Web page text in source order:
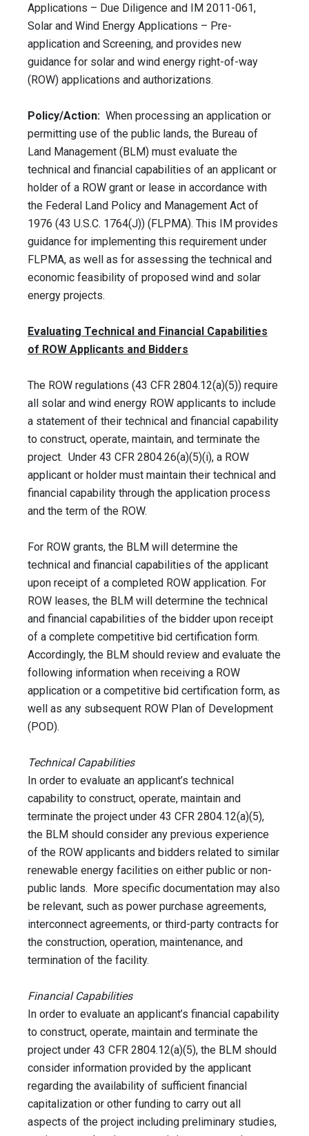
Applications – Due Diligence and IM 2011-061,
Solar and Wind Energy Applications – Pre-
application and Screening, and provides new
guidance for solar and wind energy right-of-way
(ROW) applications and authorizations.
Policy/Action: When processing an application or
permitting use of the public lands, the Bureau of
Land Management (BLM) must evaluate the
technical and financial capabilities of an applicant or
holder of a ROW grant or lease in accordance with
the Federal Land Policy and Management Act of
1976 (43 U.S.C. 1764(J)) (FLPMA). This IM provides
guidance for implementing this requirement under
FLPMA, as well as for assessing the technical and
economic feasibility of proposed wind and solar
energy projects.
Evaluating Technical and Financial Capabilities
of ROW Applicants and Bidders
The ROW regulations (43 CFR 2804.12(a)(5)) require
all solar and wind energy ROW applicants to include
a statement of their technical and financial capability
to construct, operate, maintain, and terminate the
project. Under 43 CFR 2804.26(a)(5)(i), a ROW
applicant or holder must maintain their technical and
financial capability through the application process
and the term of the ROW.
For ROW grants, the BLM will determine the
technical and financial capabilities of the applicant
upon receipt of a completed ROW application. For
ROW leases, the BLM will determine the technical
and financial capabilities of the bidder upon receipt
of a complete competitive bid certification form.
Accordingly, the BLM should review and evaluate the
following information when receiving a ROW
application or a competitive bid certification form, as
well as any subsequent ROW Plan of Development
(POD).
Technical Capabilities
In order to evaluate an applicant’s technical
capability to construct, operate, maintain and
terminate the project under 43 CFR 2804.12(a)(5),
the BLM should consider any previous experience
of the ROW applicants and bidders related to similar
renewable energy facilities on either public or non-
public lands. More specific documentation may also
be relevant, such as power purchase agreements,
interconnect agreements, or third-party contracts for
the construction, operation, maintenance, and
termination of the facility.
Financial Capabilities
In order to evaluate an applicant’s financial capability
to construct, operate, maintain and terminate the
project under 43 CFR 2804.12(a)(5), the BLM should
consider information provided by the applicant
regarding the availability of sufficient financial
capitalization or other funding to carry out all
aspects of the project including preliminary studies,